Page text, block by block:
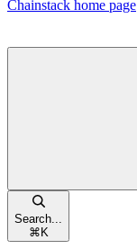
Chainstack home page
Search...
⌘ K